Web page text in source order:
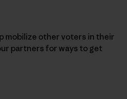
mobilize other voters in their
partners for ways to get